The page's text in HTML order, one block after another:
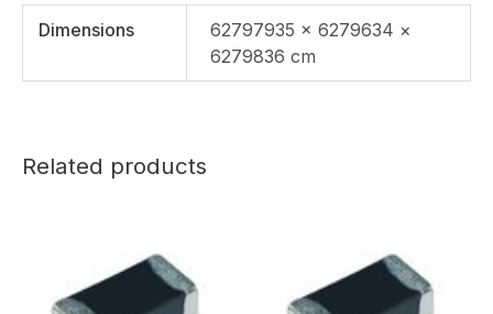
Dimensions
62797935 × 6279634 ×
6279836 cm
Related products